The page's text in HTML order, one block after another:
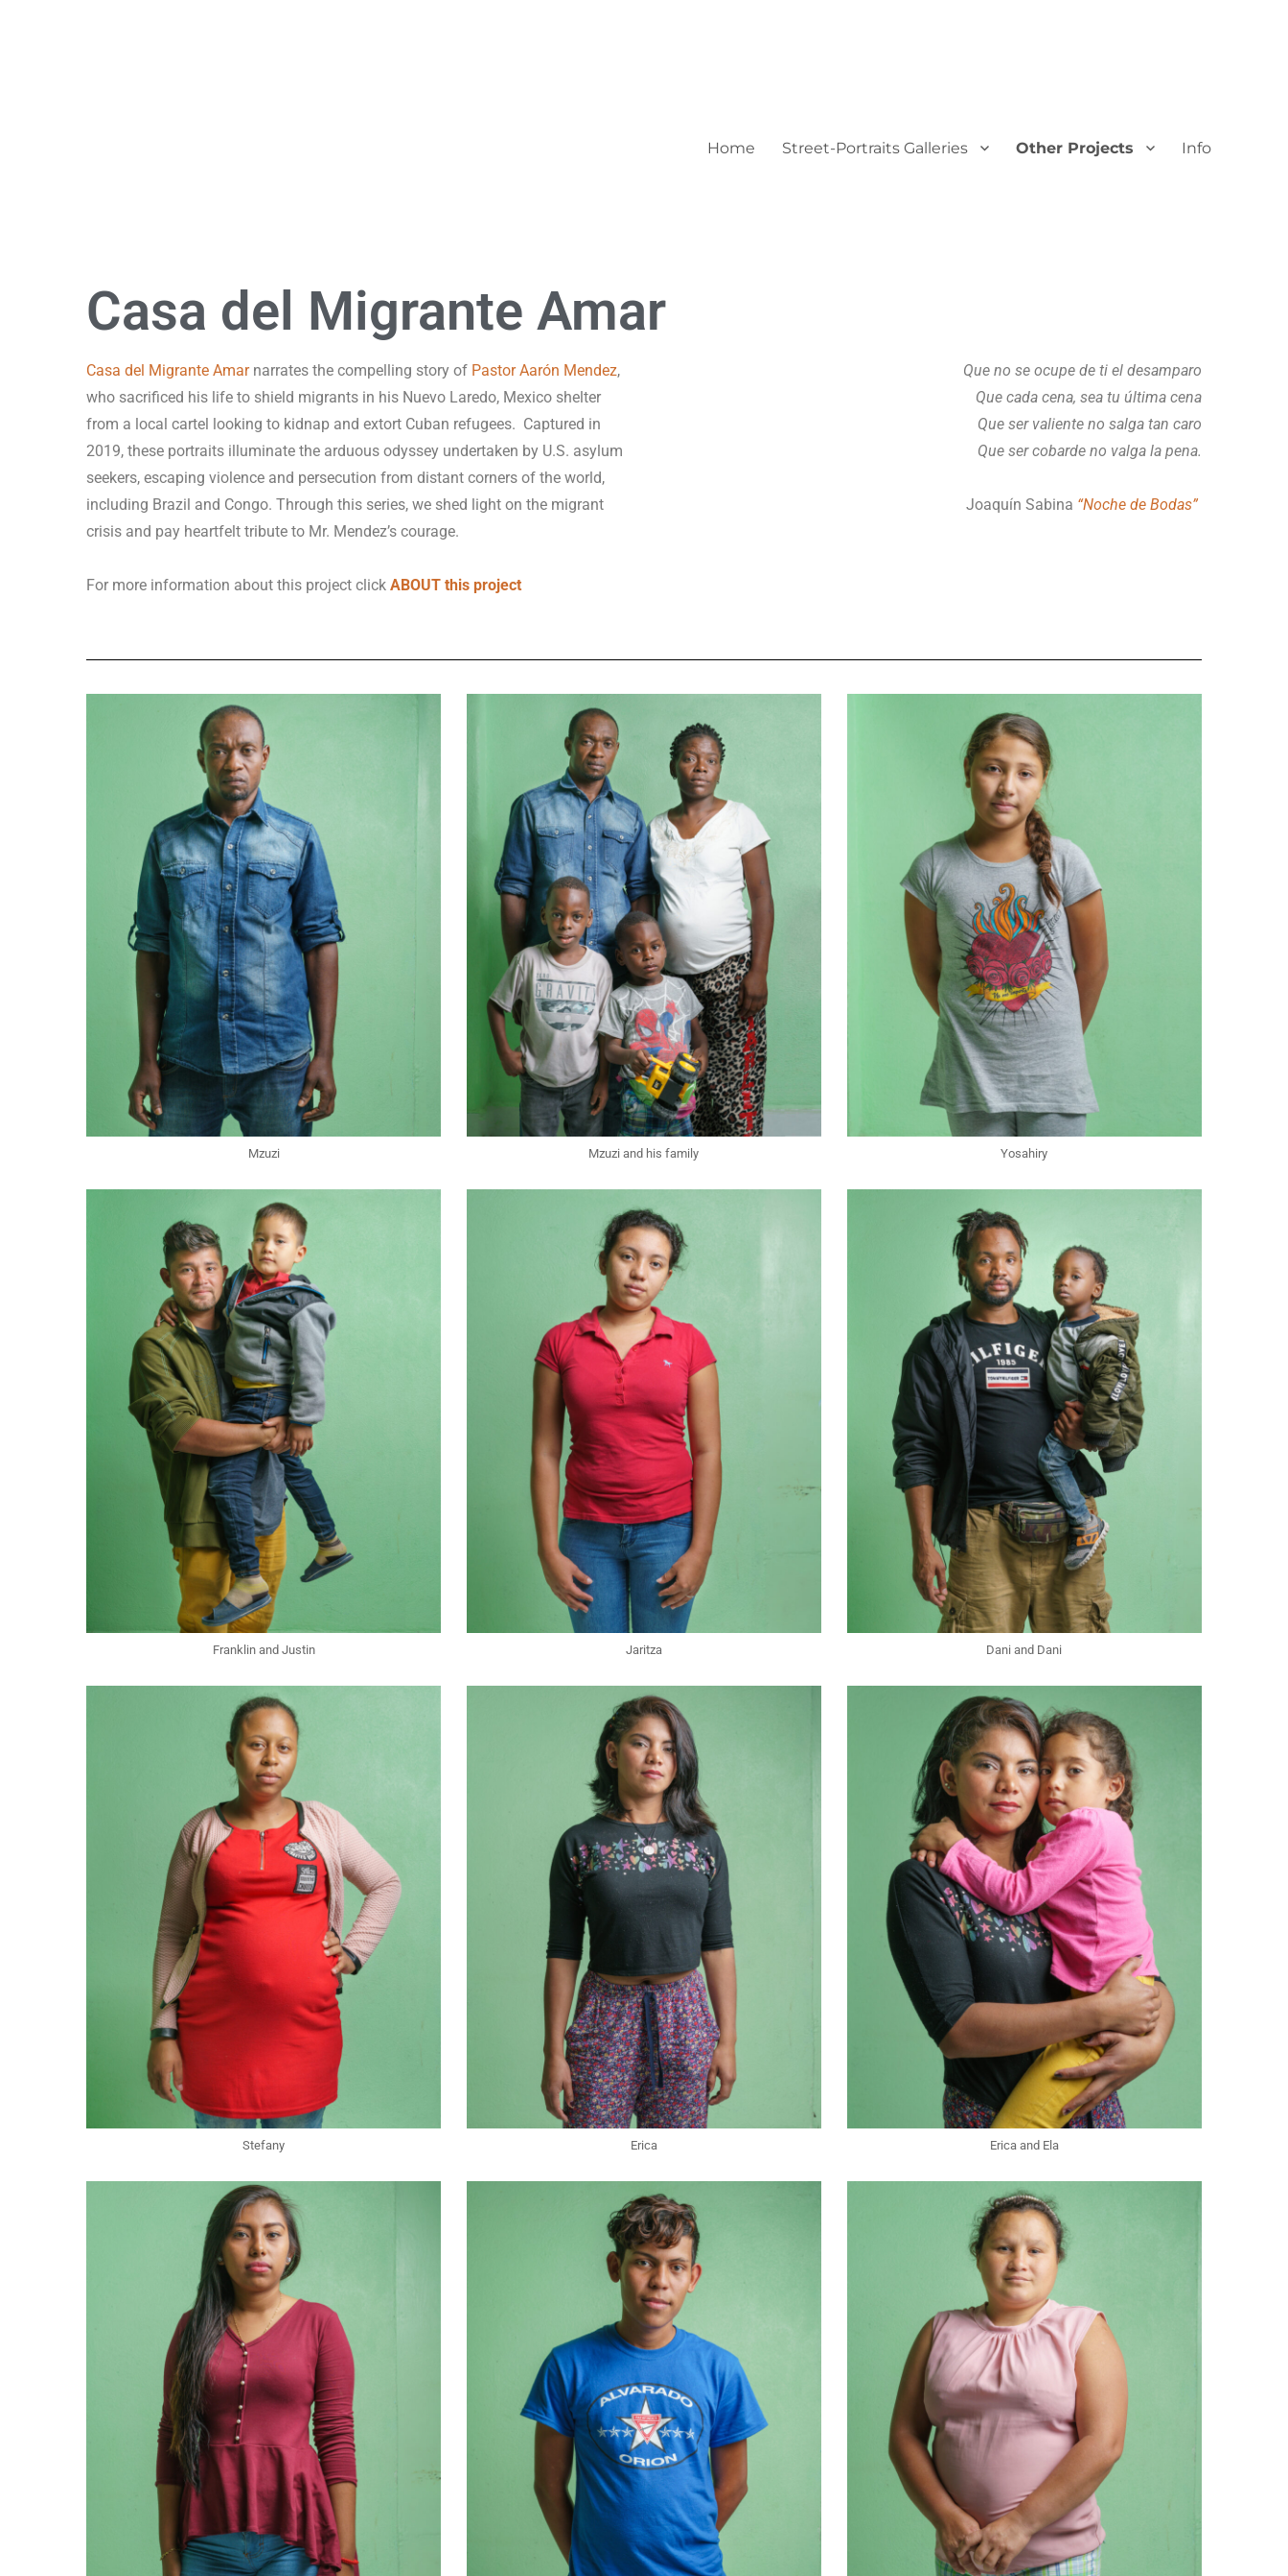
Home Street-Portraits Galleries Other Projects Info
Casa del Migrante Amar
Casa del Migrante Amarnarrates the compelling story of Pastor Aarón Mendez,
who sacrificed his life to shield migrants in his Nuevo Laredo, Mexico shelter
from a local cartel looking to kidnap and extort Cuban refugees. Captured in
2019, these portraits illuminate the arduous odyssey undertaken by U.S. asylum
seekers, escaping violence and persecution from distant corners of the world,
including Brazil and Congo.Through this series, we shed light on the migrant
crisis and pay heartfelt tribute to Mr. Mendez’s courage.
For more information about this project clickABOUT this project
Que no se ocupe de ti el desamparo
Que cada cena, sea tu última cena
Que ser valiente no salga tan caro
Que ser cobarde no valga la pena.
Joaquín Sabina “Noche de Bodas”
Mzuzi Mzuzi and his family Yosahiry
Franklin and Justin Jaritza Dani and Dani
Stefany Erica Erica and Ela